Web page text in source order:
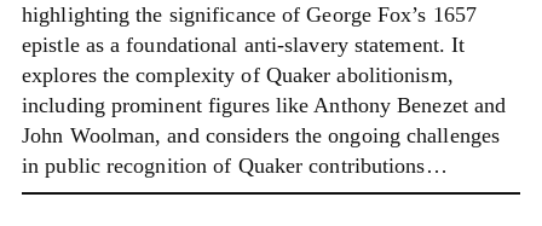
highlighting the significance of George Fox’s 1657
epistle as a foundational anti-slavery statement. It
explores the complexity of Quaker abolitionism,
including prominent figures like Anthony Benezet and
John Woolman, and considers the ongoing challenges
in public recognition of Quaker contributions…